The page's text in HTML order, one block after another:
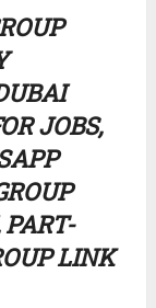
JOBS,
LINK